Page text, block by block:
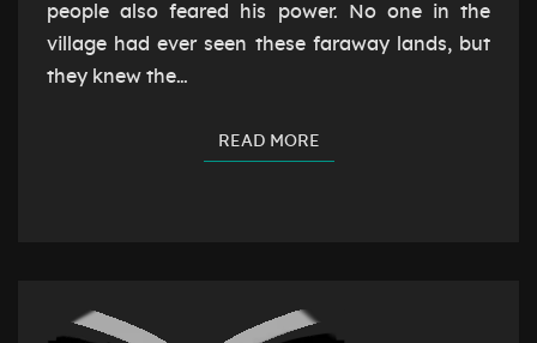
people also feared his power. No one in the
village had ever seen these faraway lands, but
they knew the…
READ MOREREAD MORE